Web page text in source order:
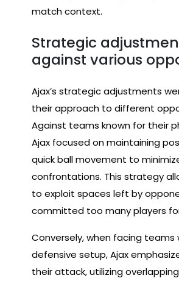
match context.
Strategic
against various
Ajax’s strategic adjustments
their approach to different
Against teams known for their
Ajax focused on maintaining
quick ball movement to
confrontations. This strategy
to exploit spaces left by
committed too many players
Conversely, when facing teams
defensive setup, Ajax
their attack, utilizing